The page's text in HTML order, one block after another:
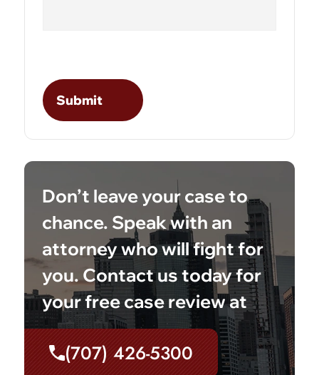
Don’t leave your case to
chance. Speak with an
attorney who will fight for
you. Contact us today for
your free case review at
(707) 426-5300